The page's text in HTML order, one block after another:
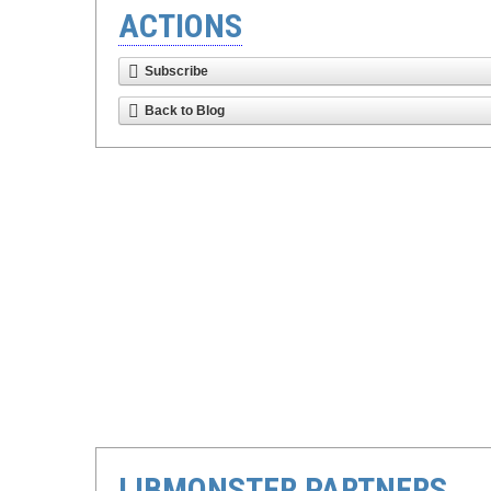
ACTIONS
Subscribe
Back to Blog